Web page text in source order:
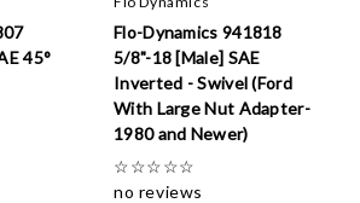
45°
Flo-Dynamics 941818
5/8"-18 [Male] SAE
Inverted - Swivel (Ford
With Large Nut Adapter-
1980 and Newer)
☆☆☆☆☆
no reviews